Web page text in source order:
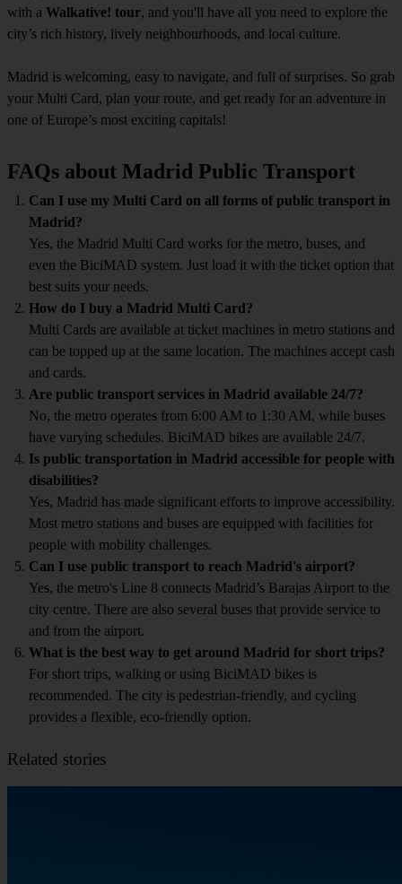
with a Walkative! tour, and you'll have all you need to explore the
city’s rich history, lively neighbourhoods, and local culture.
Madrid is welcoming, easy to navigate, and full of surprises. So grab
your Multi Card, plan your route, and get ready for an adventure in
one of Europe’s most exciting capitals!
FAQs about Madrid Public Transport
Can I use my Multi Card on all forms of public transport in
Madrid?
Yes, the Madrid Multi Card works for the metro, buses, and
even the BiciMAD system. Just load it with the ticket option that
best suits your needs.
How do I buy a Madrid Multi Card?
Multi Cards are available at ticket machines in metro stations and
can be topped up at the same location. The machines accept cash
and cards.
Are public transport services in Madrid available 24/7?
No, the metro operates from 6:00 AM to 1:30 AM, while buses
have varying schedules. BiciMAD bikes are available 24/7.
Is public transportation in Madrid accessible for people with
disabilities?
Yes, Madrid has made significant efforts to improve accessibility.
Most metro stations and buses are equipped with facilities for
people with mobility challenges.
Can I use public transport to reach Madrid's airport?
Yes, the metro's Line 8 connects Madrid’s Barajas Airport to the
city centre. There are also several buses that provide service to
and from the airport.
What is the best way to get around Madrid for short trips?
For short trips, walking or using BiciMAD bikes is
recommended. The city is pedestrian-friendly, and cycling
provides a flexible, eco-friendly option.
Related stories